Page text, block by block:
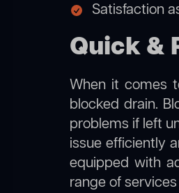
Satisfaction
Quick &
When it comes
blocked drain.
problems if left
issue efficiently
equipped with
range of